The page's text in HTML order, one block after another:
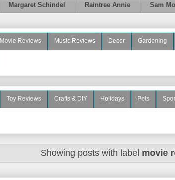
Margaret Schindel Raintree Annie Sam
Movie Reviews Music Reviews Decor Gardening
Toy Reviews Crafts & DIY Holidays Pets
Showing posts with label movie